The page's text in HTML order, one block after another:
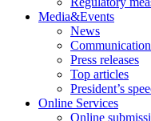
Media&Events
News
Press releases
Top articles
President’s
Online Services
Online